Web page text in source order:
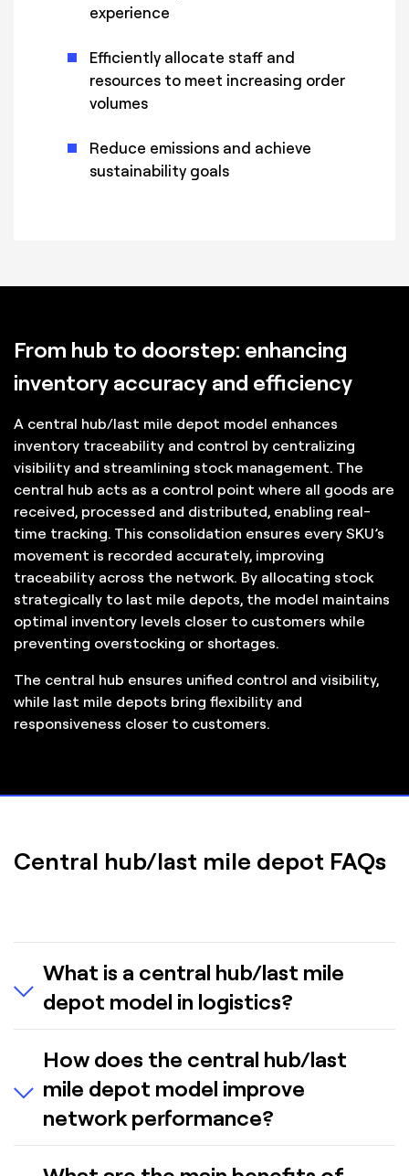
experience
Efficiently allocate staff and
resources to meet increasing order
volumes
Reduce emissions and achieve
sustainability goals
From hub to doorstep: enhancing
inventory accuracy and efficiency
A central hub/last mile depot model enhances
inventory traceability and control by centralizing
visibility and streamlining stock management. The
central hub acts as a control point where all goods are
received, processed and distributed, enabling real-
time tracking. This consolidation ensures every SKU’s
movement is recorded accurately, improving
traceability across the network. By allocating stock
strategically to last mile depots, the model maintains
optimal inventory levels closer to customers while
preventing overstocking or shortages.
The central hub ensures unified control and visibility,
while last mile depots bring flexibility and
responsiveness closer to customers.
Central hub/last mile depot FAQs
What is a central hub/last mile
depot model in logistics?
consolidates goods at a main hub, then
distributes them to smaller local depots closer to
customers. These depots handle the “last mile”
of delivery.
How does the central hub/last
mile depot model improve
network performance?